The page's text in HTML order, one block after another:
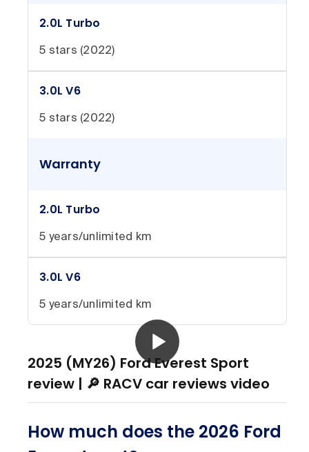
2.0L Turbo
5 stars (2022)
3.0L V6
5 stars (2022)
Warranty
2.0L Turbo
5 years/unlimited km
3.0L V6
5 years/unlimited km
2025 (MY26) Ford Everest Sport
review | 🔎 RACV car reviews video
How much does the 2026 Ford